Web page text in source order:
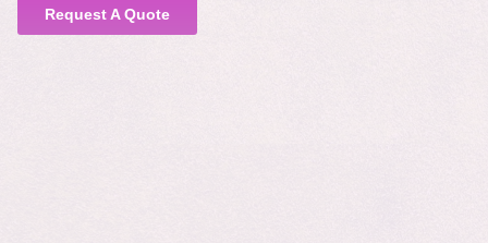
Request A Quote